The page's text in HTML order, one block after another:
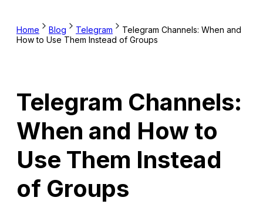
Home Blog Telegram
Telegram Channels: When and
How to Use Them Instead of Groups
Telegram Channels:
When and How to
Use Them Instead
of Groups